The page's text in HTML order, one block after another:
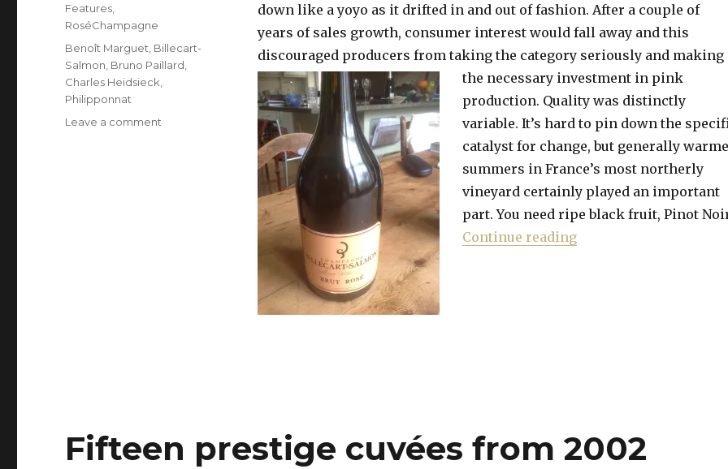
down like a yoyo as it drifted in and out of fashion. After a couple of
years of sales growth, consumer interest would fall away and this
discouraged producers from taking the category seriously and making
the necessary investment in pink
production. Quality was distinctly
variable. It’s hard to pin down the
catalyst for change, but generally
summers in France’s most northerly
vineyard certainly played an important
part. You need ripe black fruit, Pinot
Continue reading“Pink Champagne for
Categories
Features
RoséChampagne
Tags
Benoît Marguet Billecart-
Salmon Bruno Paillard
Charles Heidsieck
Philipponnat
Leave a comment
Fifteen prestige cuvées from 2002